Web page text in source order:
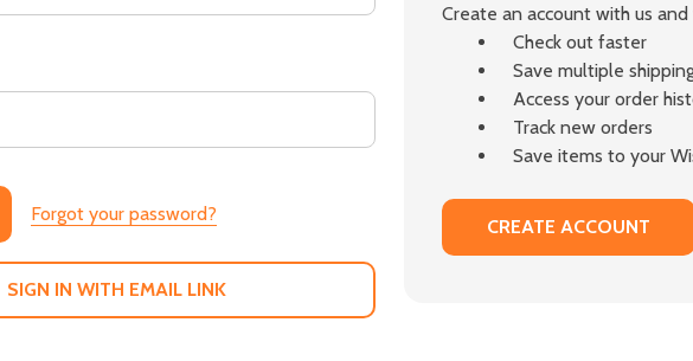
Forgot your password?
SIGN IN WITH EMAIL LINK
Create an account with us
Check out faster
Save multiple
Access your order
Track new orders
Save items to your
CREATE ACCOUNT